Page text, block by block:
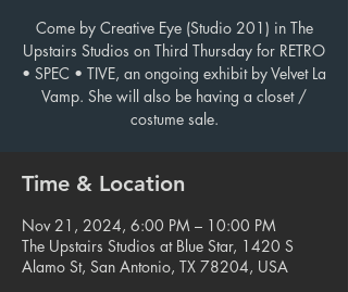
Come by Creative Eye (Studio 201) in The
Upstairs Studios on Third Thursday for RETRO
• SPEC • TIVE, an ongoing exhibit by Velvet La
Vamp. She will also be having a closet /
costume sale.
Time & Location
Nov 21, 2024, 6:00 PM – 10:00 PM
The Upstairs Studios at Blue Star, 1420 S
Alamo St, San Antonio, TX 78204, USA